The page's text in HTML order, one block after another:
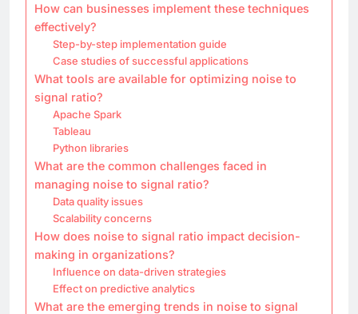
How can businesses implement these techniques
effectively?
Step-by-step implementation guide
Case studies of successful applications
What tools are available for optimizing noise to
signal ratio?
Apache Spark
Tableau
Python libraries
What are the common challenges faced in
managing noise to signal ratio?
Data quality issues
Scalability concerns
How does noise to signal ratio impact decision-
making in organizations?
Influence on data-driven strategies
Effect on predictive analytics
What are the emerging trends in noise to signal